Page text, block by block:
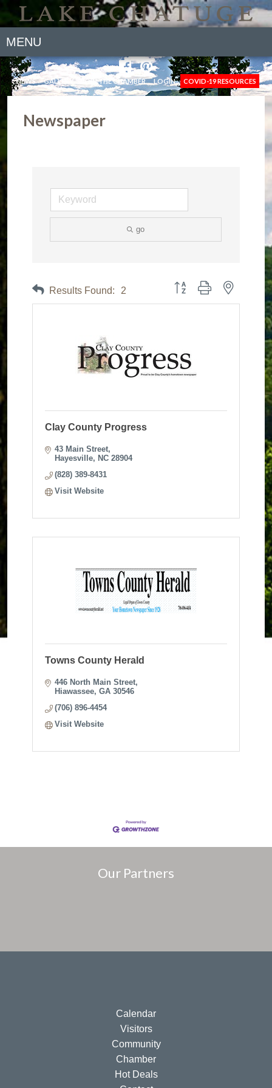
MENU
NEWS GALLERY JOIN THE CHAMBER LOGIN COVID-19 RESOURCES
Newspaper
go
Results Found: 2 Button group with nested
Clay County Progress
43 Main Street
Hayesville
NC 28904
(828) 389-8431
Visit Website
Towns County Herald
446 North Main Street
Hiawassee GA 30546
(706) 896-4454
Visit Website
Our Partners
Calendar
Visitors
Community
Chamber
Hot Deals